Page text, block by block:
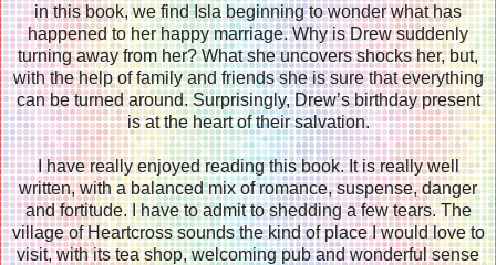
in this book, we find Isla beginning to wonder what has
happened to her happy marriage. Why is Drew suddenly
turning away from her? What she uncovers shocks her, but,
with the help of family and friends she is sure that everything
can be turned around. Surprisingly, Drew’s birthday present
is at the heart of their salvation.
I have really enjoyed reading this book. It is really well
written, with a balanced mix of romance, suspense, danger
and fortitude. I have to admit to shedding a few tears. The
village of Heartcross sounds the kind of place I would love to
visit, with its tea shop, welcoming pub and wonderful sense